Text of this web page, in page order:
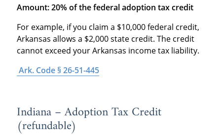
Amount: 20% of the federal adoption tax credit
For example, if you claim a $10,000 federal credit,
Arkansas allows a $2,000 state credit. The credit
cannot exceed your Arkansas income tax liability.
Ark. Code § 26-51-445
Indiana – Adoption Tax Credit
(refundable)